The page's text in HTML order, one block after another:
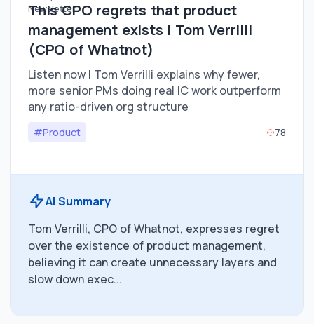
This CPO regrets that product
management exists | Tom Verrilli
(CPO of Whatnot)
Listen now | Tom Verrilli explains why fewer,
more senior PMs doing real IC work outperform
any ratio-driven org structure
#Product 78
AI Summary
Tom Verrilli, CPO of Whatnot, expresses regret
over the existence of product management,
believing it can create unnecessary layers and
slow down exec...